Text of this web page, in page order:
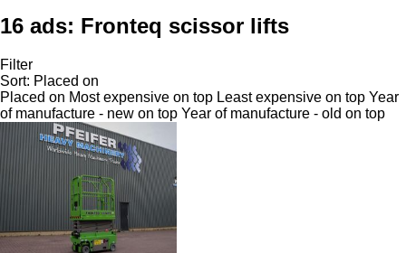
16 ads: Fronteq scissor lifts
Filter
Sort: Placed on
Placed on Most expensive on top Least expensive on top Year
of manufacture - new on top Year of manufacture - old on top